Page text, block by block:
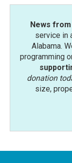
News from
service in
Alabama.
programming
donation
size,